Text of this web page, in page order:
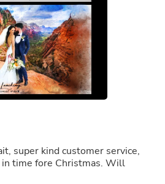
super kind customer service,
time fore Christmas. Will